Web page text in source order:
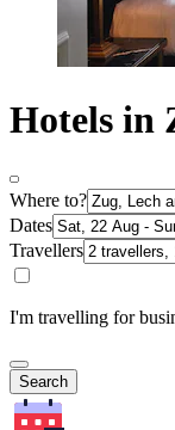
Hotels in
Where to?
Dates
Travellers
I'm travelling for
Search